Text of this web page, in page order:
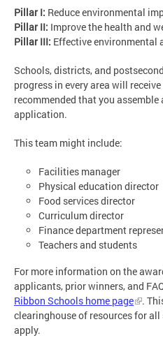
Pillar I: Reduce environmental
Pillar II: Improve the health and
Pillar III: Effective environmental
Schools, districts, and
progress in every area will
recommended that you
application.
This team might include:
Facilities manager
Physical education director
Food services director
Curriculum director
Finance department
Teachers and students
For more information on the
applicants, prior winners, and
Ribbon Schools home page
.
clearinghouse of resources for
apply.